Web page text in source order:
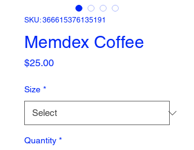
SKU: 366615376135191
Memdex Coffee
$25.00Price
Size *
Quantity *